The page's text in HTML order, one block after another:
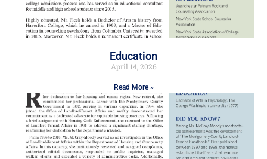
Education
April 14, 2026
Read More »